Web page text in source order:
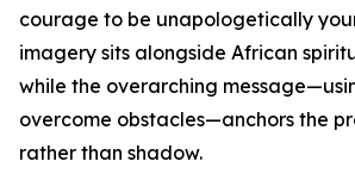
courage to be unapologetically
imagery sits alongside African
while the overarching
overcome obstacles—anchors the
rather than shadow.